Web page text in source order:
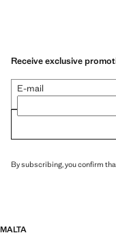
Receive exclusive
E-mail
By subscribing, you confirm
MALTA